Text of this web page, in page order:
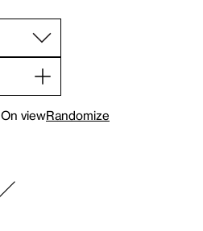
On viewRandomize